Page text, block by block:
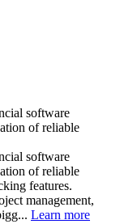
software
of reliable
software
of reliable
features.
management,
Learn more